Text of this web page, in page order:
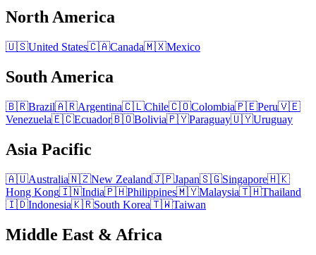
North America
🇺🇸United States🇨🇦Canada🇲🇽Mexico
South America
🇧🇷Brazil🇦🇷Argentina🇨🇱Chile🇨🇴Colombia🇵🇪Peru🇻🇪
Venezuela🇪🇨Ecuador🇧🇴Bolivia🇵🇾Paraguay🇺🇾Uruguay
Asia Pacific
🇦🇺Australia🇳🇿New Zealand🇯🇵Japan🇸🇬Singapore🇭🇰
Hong Kong🇮🇳India🇵🇭Philippines🇲🇾Malaysia🇹🇭Thailand
🇮🇩Indonesia🇰🇷South Korea🇹🇼Taiwan
Middle East & Africa